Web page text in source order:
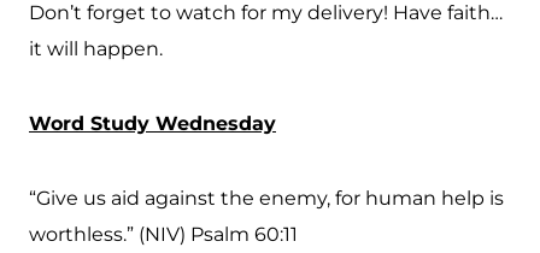
Don’t forget to watch for my delivery! Have faith…
it will happen.
Word Study Wednesday
“Give us aid against the enemy, for human help is
worthless.” (NIV) Psalm 60:11